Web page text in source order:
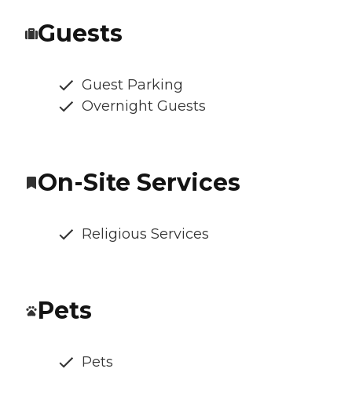
Guests
Guest Parking
Overnight Guests
On-Site Services
Religious Services
Pets
Pets